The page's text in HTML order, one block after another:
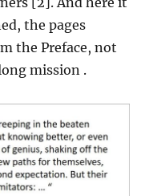
the pages
the Preface, not
mission .